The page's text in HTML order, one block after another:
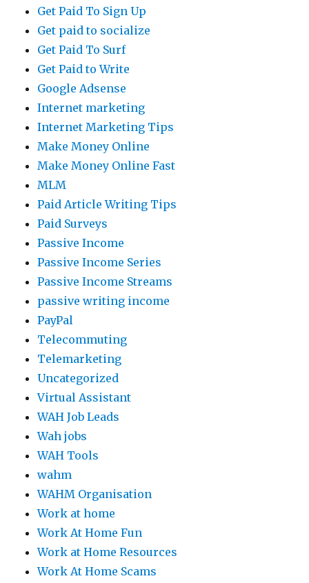
Get Paid To Sign Up
Get paid to socialize
Get Paid To Surf
Get Paid to Write
Google Adsense
Internet marketing
Internet Marketing Tips
Make Money Online
Make Money Online Fast
MLM
Paid Article Writing Tips
Paid Surveys
Passive Income
Passive Income Series
Passive Income Streams
passive writing income
PayPal
Telecommuting
Telemarketing
Uncategorized
Virtual Assistant
WAH Job Leads
Wah jobs
WAH Tools
wahm
WAHM Organisation
Work at home
Work At Home Fun
Work at Home Resources
Work At Home Scams